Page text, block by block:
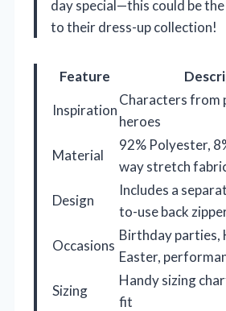
day special—this could be
to their dress-up collection!
Feature
Inspiration
Characters from
heroes
Material
92% Polyester,
way stretch
Design
Includes a
to-use back
Occasions
Birthday parties,
Easter,
Sizing
Handy sizing
fit